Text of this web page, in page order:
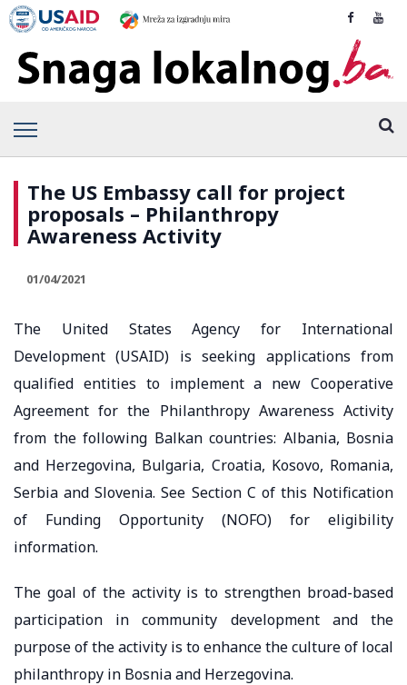
The US Embassy call for project
proposals – Philanthropy
Awareness Activity
01/04/2021
The United States Agency for International
Development (USAID) is seeking applications from
qualified entities to implement a new Cooperative
Agreement for the Philanthropy Awareness Activity
from the following Balkan countries: Albania, Bosnia
and Herzegovina, Bulgaria, Croatia, Kosovo, Romania,
Serbia and Slovenia. See Section C of this Notification
of Funding Opportunity (NOFO) for eligibility
information.
The goal of the activity is to strengthen broad-based
participation in community development and the
purpose of the activity is to enhance the culture of local
philanthropy in Bosnia and Herzegovina.